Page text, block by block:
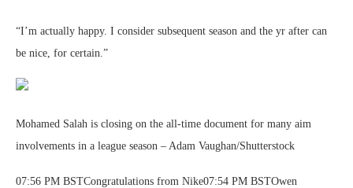
“I’m actually happy. I consider subsequent season and the yr after can
be nice, for certain.”
Mohamed Salah is closing on the all-time document for many aim
involvements in a league season – Adam Vaughan/Shutterstock
07:56 PM BSTCongratulations from Nike07:54 PM BSTOwen